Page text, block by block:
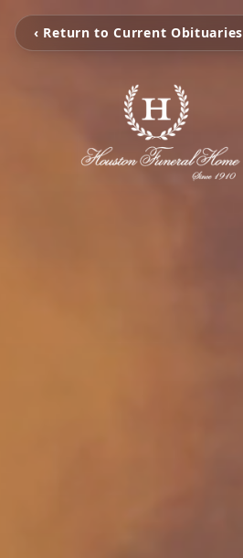
‹ Return to Current Obituaries